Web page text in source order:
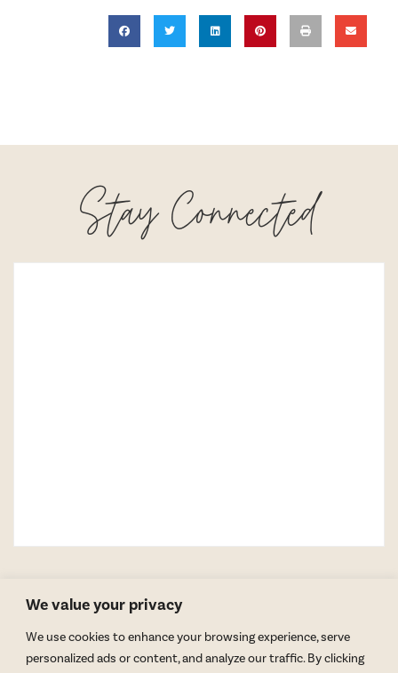
We value your privacy
We use cookies to enhance your browsing experience, serve
personalized ads or content, and analyze our traffic. By clicking
Stay Connected